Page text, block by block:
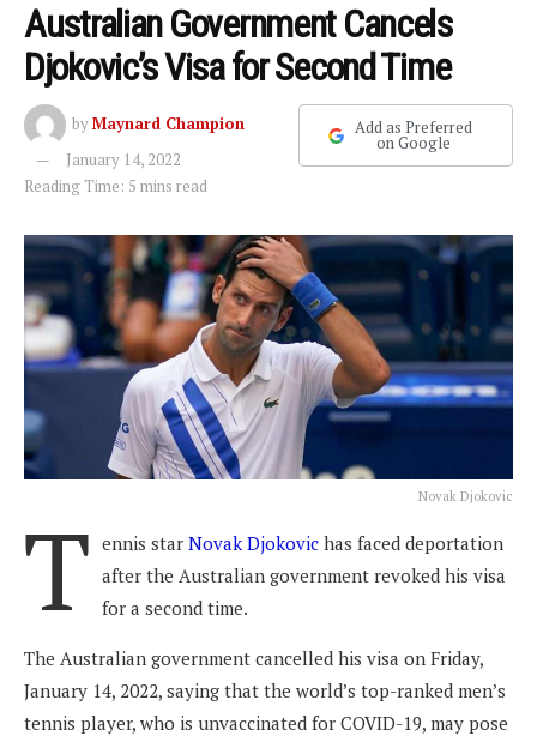
Australian Government Cancels
Djokovic’s Visa for Second Time
byMaynard Champion
January 14, 2022
Reading Time: 5 mins read
Add as Preferred
on Google
Novak Djokovic
T ennis star Novak Djokovic has faced deportation
after the Australian government revoked his visa
for a second time.
The Australian government cancelled his visa on Friday,
January 14, 2022, saying that the world’s top-ranked men’s
tennis player, who is unvaccinated for COVID-19, may pose